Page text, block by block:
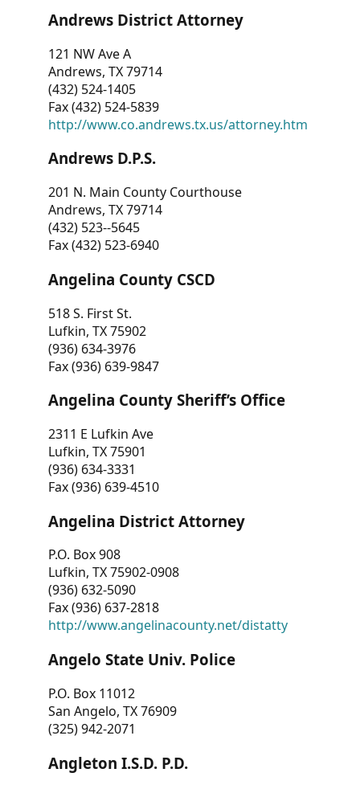
Andrews District Attorney
121 NW Ave A
Andrews, TX 79714
(432) 524-1405
Fax (432) 524-5839
http://www.co.andrews.tx.us/attorney.htm
Andrews D.P.S.
201 N. Main County Courthouse
Andrews, TX 79714
(432) 523--5645
Fax (432) 523-6940
Angelina County CSCD
518 S. First St.
Lufkin, TX 75902
(936) 634-3976
Fax (936) 639-9847
Angelina County Sheriff’s Office
2311 E Lufkin Ave
Lufkin, TX 75901
(936) 634-3331
Fax (936) 639-4510
Angelina District Attorney
P.O. Box 908
Lufkin, TX 75902-0908
(936) 632-5090
Fax (936) 637-2818
http://www.angelinacounty.net/distatty
Angelo State Univ. Police
P.O. Box 11012
San Angelo, TX 76909
(325) 942-2071
Angleton I.S.D. P.D.